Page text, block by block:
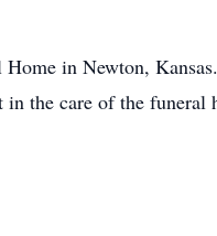
Home in Newton,
the care of the funeral